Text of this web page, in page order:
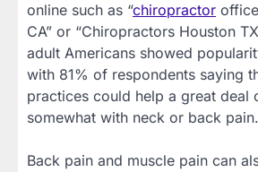
online such as “chiropractor
CA” or “Chiropractors Houston
adult Americans showed
with 81% of respondents saying
practices could help a great deal
somewhat with neck or back pain.
Back pain and muscle pain can